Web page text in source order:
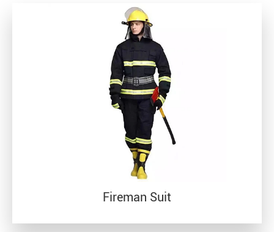
Fireman Suit